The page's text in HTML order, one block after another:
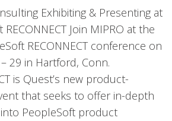
Exhibiting & Presenting at
Join MIPRO at the
RECONNECT conference on
29 in Hartford, Conn.
is Quest’s new product-
that seeks to offer in-depth
PeopleSoft product